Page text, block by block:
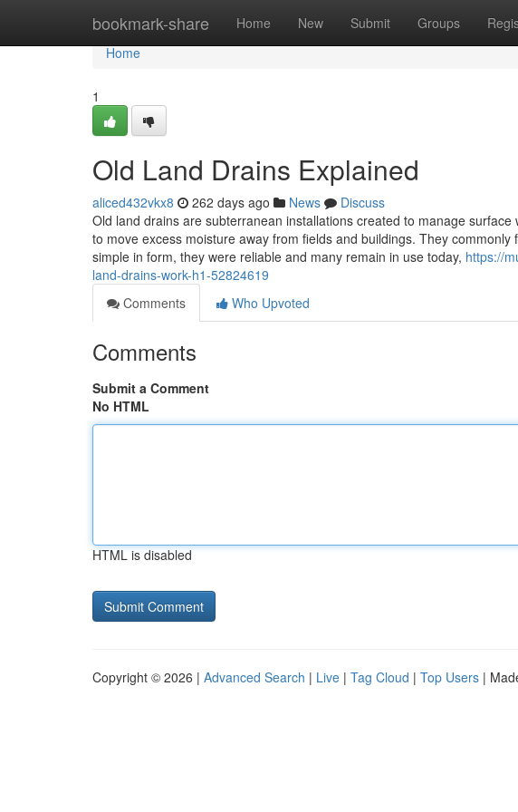
bookmark-share Home New Submit Groups
Home
Home
1
Old Land Drains Explained
aliced432vkx8 262 days ago News
Discuss
Old land drains are subterranean installations created to manage
to move excess moisture away from fields and buildings. They
simple in form, they were reliable and many remain in use today, https://
land-drains-work-h1-52824619
Comments
Who Upvoted
Comments
Submit a Comment
No HTML
HTML is disabled
Copyright © 2026 | Advanced Search | Live | Tag Cloud | Top Users |